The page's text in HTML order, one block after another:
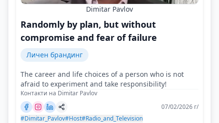
Dimitar Pavlov
Randomly by plan, but without
compromise and fear of failure
Личен брандинг
The career and life choices of a person who is not
afraid to experiment and take responsibility!
Контакти на Dimitar Pavlov
07/02/2026 г/
#Dimitar_Pavlov#Host#Radio_and_Television